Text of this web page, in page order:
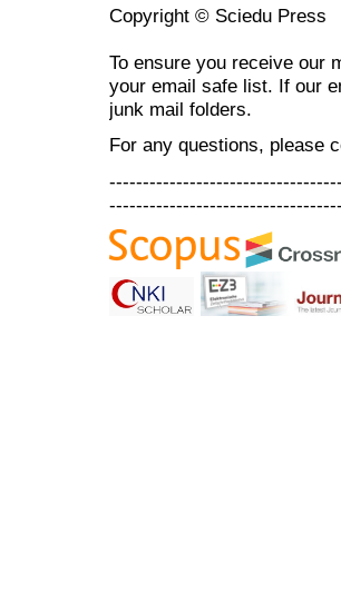
Copyright © Sciedu Press
To ensure you receive our
your email safe list. If our
junk mail folders.
For any questions, please